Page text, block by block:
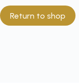
Return to shop